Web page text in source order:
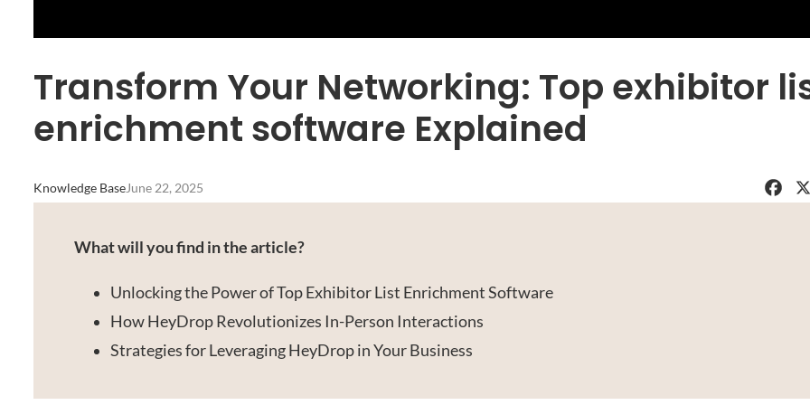
Transform Your Networking: Top exhibitor
enrichment software Explained
Knowledge BaseJune 22, 2025
What will you find in the article?
Unlocking the Power of Top Exhibitor List Enrichment Software
How HeyDrop Revolutionizes In-Person Interactions
Strategies for Leveraging HeyDrop in Your Business